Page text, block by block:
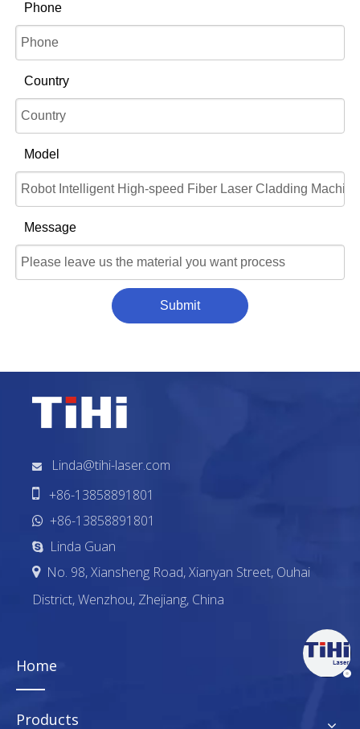
Phone
Country
Model
Message
Submit

Linda@tihi-laser.com
+86-13858891801
 +86-13858891801
 Linda Guan
No. 98, Xiansheng Road, Xianyan Street, Ouhai
District, Wenzhou, Zhejiang, China
Home
Products